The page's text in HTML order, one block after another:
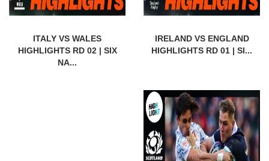
ITALY VS WALES
HIGHLIGHTS RD 02 | SIX
NA...
IRELAND VS ENGLAND
HIGHLIGHTS RD 01 | SI...